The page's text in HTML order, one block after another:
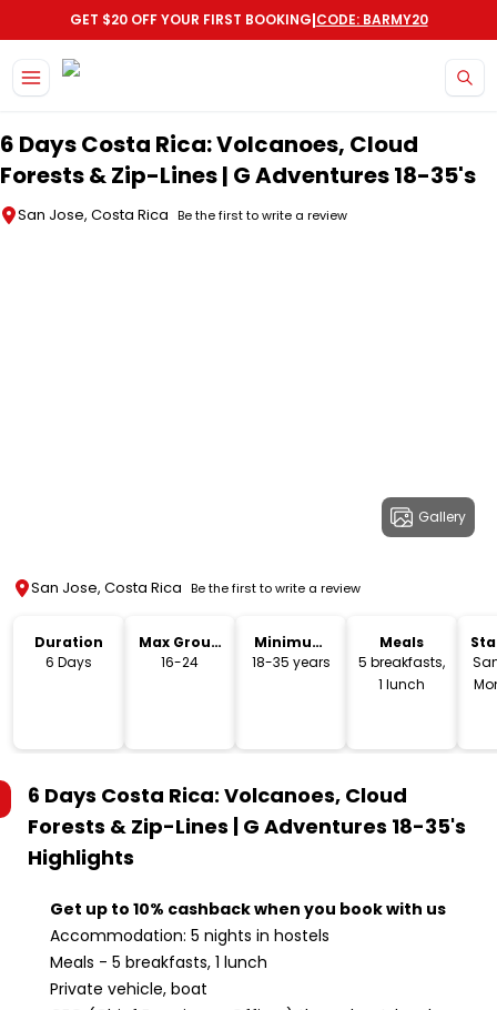
GET $20 OFF YOUR FIRST BOOKING|CODE: BARMY20
6 Days Costa Rica: Volcanoes, Cloud
Forests & Zip-Lines | G Adventures 18-35's
San Jose, Costa Rica Be the first to write a review
Gallery
San Jose, Costa Rica Be the first to write a review
Duration
6 Days
Max Group
Size
16-24
Minimum
Age
18-35 years
Meals
5 breakfasts,
1 lunch
6 Days Costa Rica: Volcanoes, Cloud
Forests & Zip-Lines | G Adventures 18-35's
Highlights
Get up to 10% cashback when you book with us
Accommodation: 5 nights in hostels
Meals - 5 breakfasts, 1 lunch
Private vehicle, boat